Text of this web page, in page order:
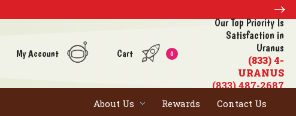
My Account Cart 0
Our Top Priority Is
Satisfaction in
Uranus
(833) 4-
URANUS
(833) 487-2687
About Us Rewards Contact Us